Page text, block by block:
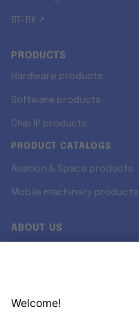
RT-RK ↗
PRODUCTS
Hardware products
Software products
Chip IP products
PRODUCT CATALOGS
Aviation & Space products
Mobile machinery products
ABOUT US